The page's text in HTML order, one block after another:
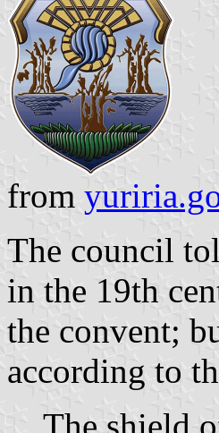
from
The council
in the 19th
the convent;
according to
The shield